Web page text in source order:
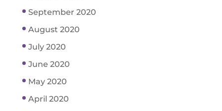
September 2020
August 2020
July 2020
June 2020
May 2020
April 2020